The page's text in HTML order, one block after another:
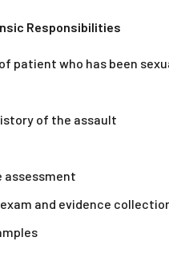
Responsibilities
patient who has been
of the assault
and evidence